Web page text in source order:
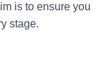
is to ensure you
stage.